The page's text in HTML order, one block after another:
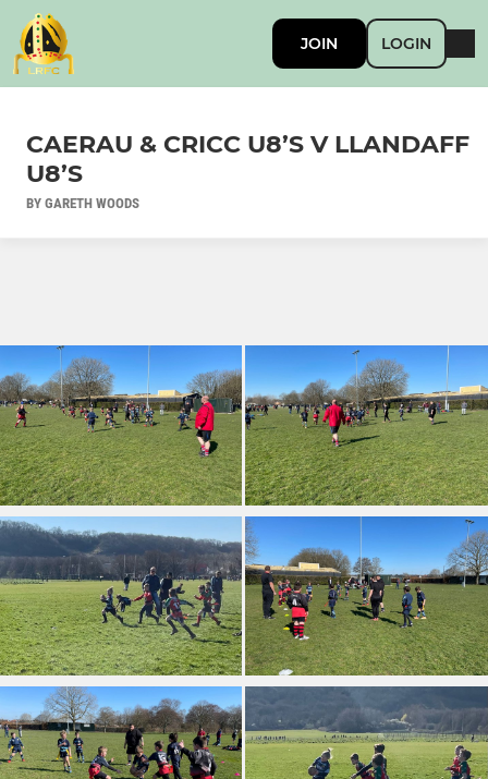
JOIN LOGIN
CAERAU & CRICC U8’S V LLANDAFF
U8’S
BY GARETH WOODS